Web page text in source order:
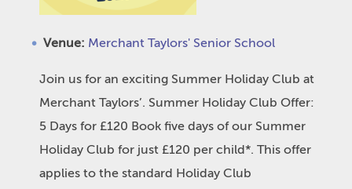
Venue: Merchant Taylors' Senior School
Join us for an exciting Summer Holiday Club at
Merchant Taylors’. Summer Holiday Club Offer:
5 Days for £120 Book five days of our Summer
Holiday Club for just £120 per child*. This offer
applies to the standard Holiday Club